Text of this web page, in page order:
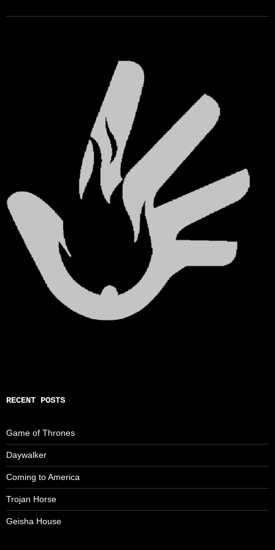
RECENT POSTS
Game of Thrones
Daywalker
Coming to America
Trojan Horse
Geisha House